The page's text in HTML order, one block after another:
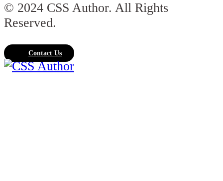
© 2024 CSS Author. All Rights
Reserved.
Contact Us